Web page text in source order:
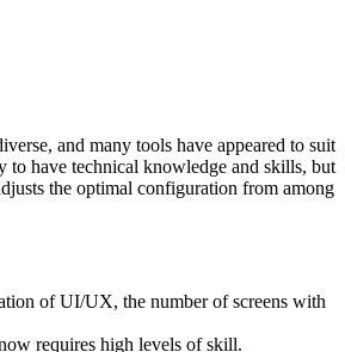
and many tools have appeared to suit
to have technical knowledge and skills, but
the optimal configuration from among
of UI/UX, the number of screens with
requires high levels of skill.